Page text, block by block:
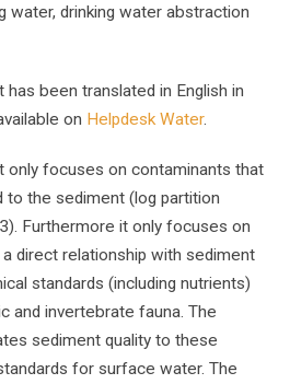
water, drinking water abstraction
been translated in English in
on Helpdesk Water.
only focuses on contaminants that
to the sediment (log partition
Furthermore it only focuses on
direct relationship with sediment
standards (including nutrients)
and invertebrate fauna. The
sediment quality to these
for surface water. The